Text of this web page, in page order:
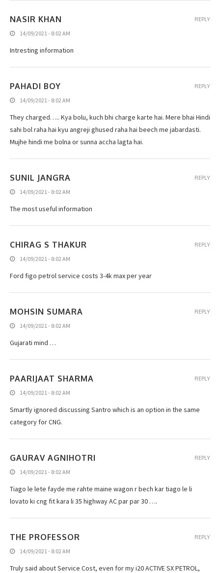
NASIR KHAN
14/09/2021 - 8:02 AM
Intresting information
REPLY
PAHADI BOY
14/09/2021 - 8:02 AM
They charged….. Kya bolu, kuch bhi charge karte hai. Mere bhai Hindi
sahi bol raha hai kyu angreji ghused raha hai beech me jabardasti.
Mujhe hindi me bolna or sunna accha lagta hai.
REPLY
SUNIL JANGRA
14/09/2021 - 8:02 AM
The most useful information
REPLY
CHIRAG S THAKUR
14/09/2021 - 8:02 AM
Ford figo petrol service costs 3-4k max per year
REPLY
MOHSIN SUMARA
14/09/2021 - 8:02 AM
Gujarati mind …
REPLY
PAARIJAAT SHARMA
14/09/2021 - 8:02 AM
Smartly ignored discussing Santro which is an option in the same
category for CNG.
REPLY
GAURAV AGNIHOTRI
14/09/2021 - 8:02 AM
Tiago le lete fayde me rahte maine wagon r bech kar tiago le li
lovato ki cng fit kara li 35 highway AC par par 30 ….
REPLY
THE PROFESSOR
14/09/2021 - 8:02 AM
Truly said about Service Cost, even for my i20 ACTIVE SX PETROL,
REPLY